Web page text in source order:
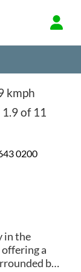
kmph
1.9 of 11
0200
in the
a
by